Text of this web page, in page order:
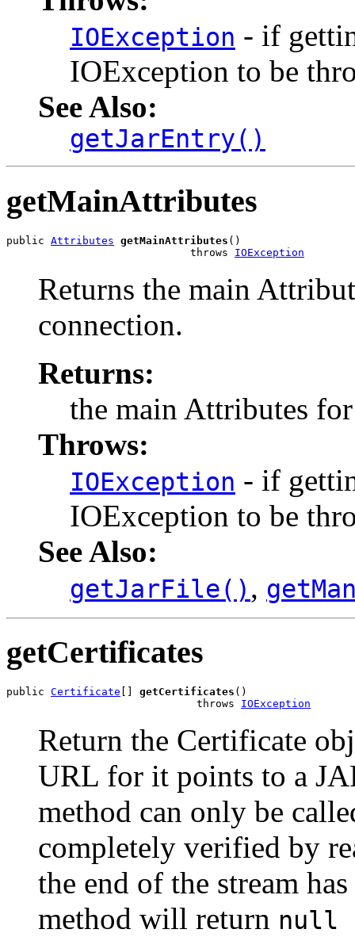
IOException - if
IOException to be
See Also:
getJarEntry()
getMainAttributes
public Attributes getMainAttributes ()
                             throws
IOException
Returns the main
connection.
Returns:
the main Attributes
Throws:
IOException - if
IOException to be
See Also:
getJarFile() ,
getCertificates
public Certificate getCertificates ()
                              throws
IOException
Return the Certificate
URL for it points to a
method can only be
completely verified by
the end of the stream
method will return null